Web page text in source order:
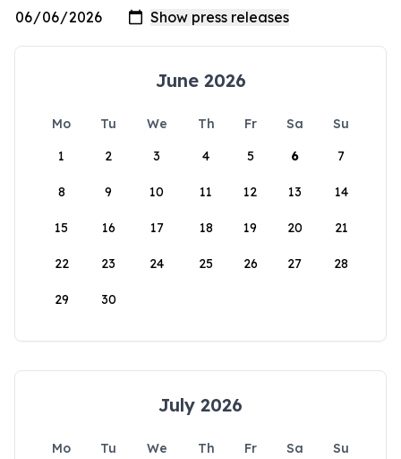
June 2026
Mo Tu We Th Fr Sa
Su
1
2 3 4 5 6 7
8 9 10 11 12 13 14
15 16 17 18 19 20 21
22 23 24 25 26 27 28
29 30
July 2026
Mo Tu We Th Fr Sa
Su